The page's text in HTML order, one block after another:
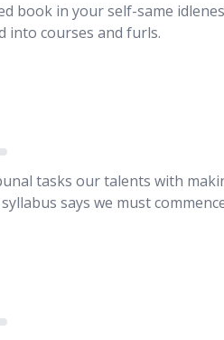
book in your self-same
into courses and furls.
tasks our talents with
says we must